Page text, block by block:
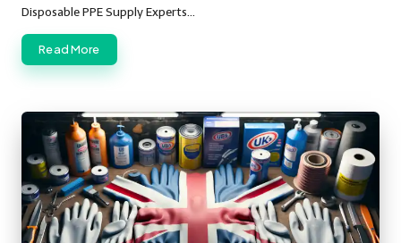
Disposable PPE Supply Experts…
Read More